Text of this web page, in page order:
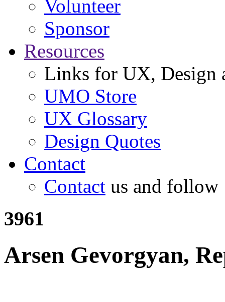
Volunteer
Sponsor
Resources
Links for UX, Design
UMO Store
UX Glossary
Design Quotes
Contact
Contact us and follow
3961
Arsen Gevorgyan,